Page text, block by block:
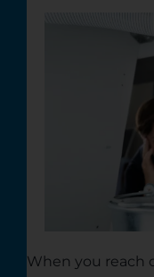
When you reach